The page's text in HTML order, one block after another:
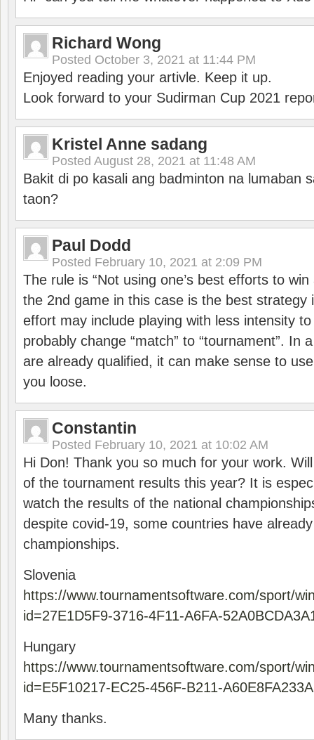
Richard Wong
Posted October 3, 2021 at 11:44 PM
Enjoyed reading your artivle. Keep it up.
Look forward to your Sudirman Cup 2021
Kristel Anne sadang
Posted August 28, 2021 at 11:48 AM
Bakit di po kasali ang badminton na lumaban
taon?
Paul Dodd
Posted February 10, 2021 at 2:09 PM
The rule is “Not using one’s best efforts to
the 2nd game in this case is the best strategy
effort may include playing with less intensity
probably change “match” to “tournament”. In
are already qualified, it can make sense to
you loose.
Constantin
Posted February 10, 2021 at 10:02 AM
Hi Don! Thank you so much for your work.
of the tournament results this year? It is
watch the results of the national
despite covid-19, some countries have
championships.
Slovenia
https://www.tournamentsoftware.com/sport/
id=27E1D5F9-3716-4F11-A6FA-
Hungary
https://www.tournamentsoftware.com/sport/
id=E5F10217-EC25-456F-B211-
Many thanks.